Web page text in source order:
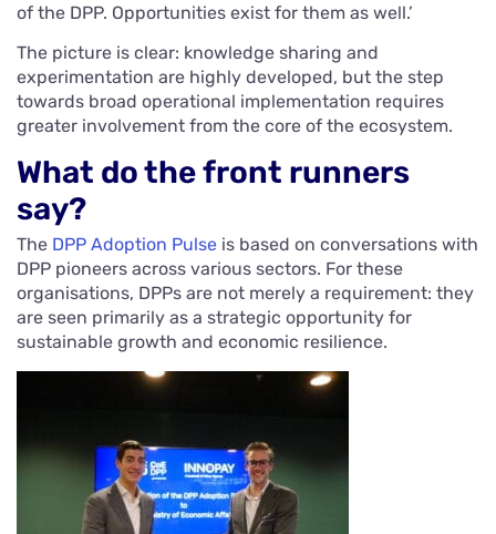
of the DPP. Opportunities exist for them as well.’
The picture is clear: knowledge sharing and
experimentation are highly developed, but the step
towards broad operational implementation requires
greater involvement from the core of the ecosystem.
What do the front runners
say?
The DPP Adoption Pulse is based on conversations with
DPP pioneers across various sectors. For these
organisations, DPPs are not merely a requirement: they
are seen primarily as a strategic opportunity for
sustainable growth and economic resilience.